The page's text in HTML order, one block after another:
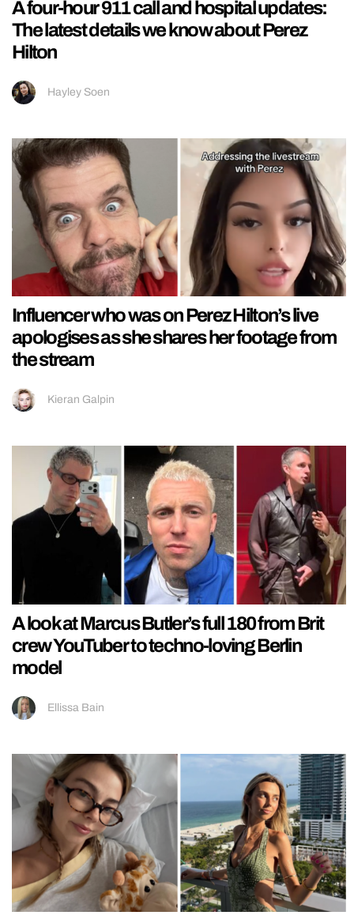
A four-hour 911 call and hospital updates:
The latest details we know about Perez
Hilton
Hayley Soen
Influencer who was on Perez Hilton’s live
apologises as she shares her footage from
the stream
Kieran Galpin
A look at Marcus Butler’s full 180 from Brit
crew YouTuber to techno-loving Berlin
model
Ellissa Bain